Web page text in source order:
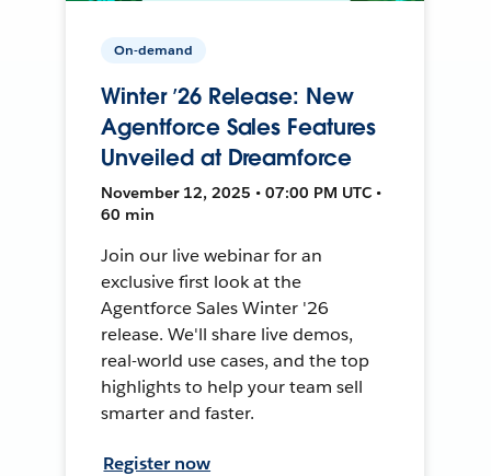
On-demand
Winter ’26 Release: New
Agentforce Sales Features
Unveiled at Dreamforce
November 12, 2025 • 07:00 PM UTC •
60 min
Join our live webinar for an
exclusive first look at the
Agentforce Sales Winter '26
release. We'll share live demos,
real-world use cases, and the top
highlights to help your team sell
smarter and faster.
Register now